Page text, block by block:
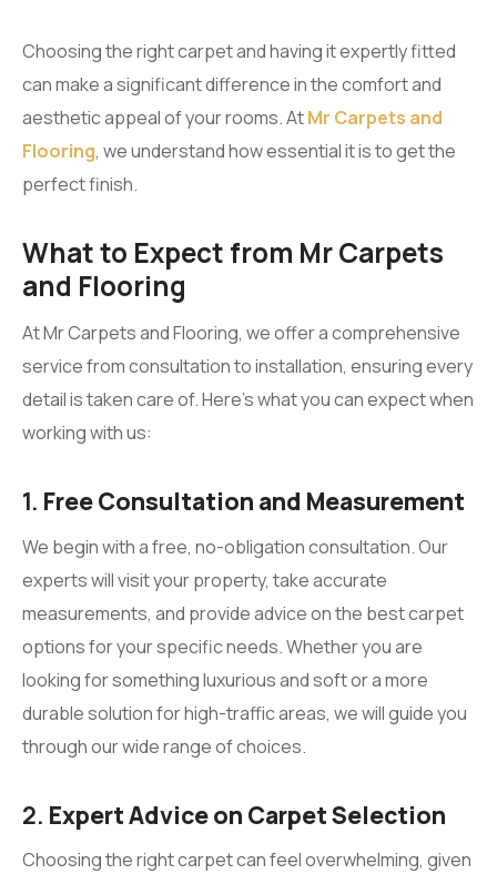
Choosing the right carpet and having it expertly fitted
can make a significant difference in the comfort and
aesthetic appeal of your rooms. AtMr Carpets and
Flooring, we understand how essential it is to get the
perfect finish.
What to Expect from Mr Carpets
and Flooring
At Mr Carpets and Flooring, we offer a comprehensive
service from consultation to installation, ensuring every
detail is taken care of. Here’s what you can expect when
working with us:
1. Free Consultation and Measurement
We begin with a free, no-obligation consultation. Our
experts will visit your property, take accurate
measurements, and provide advice on the best carpet
options for your specific needs. Whether you are
looking for something luxurious and soft or a more
durable solution for high-traffic areas, we will guide you
through our wide range of choices.
2. Expert Advice on Carpet Selection
Choosing the right carpet can feel overwhelming, given